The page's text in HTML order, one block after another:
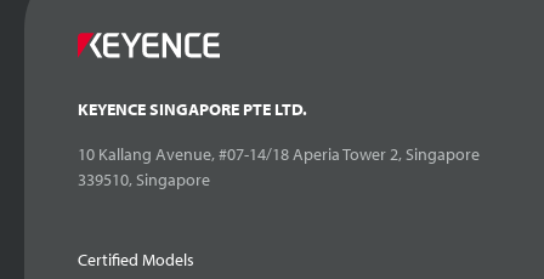
KEYENCE SINGAPORE PTE LTD.
10 Kallang Avenue, #07-14/18 Aperia Tower 2, Singapore
339510, Singapore
Certified Models